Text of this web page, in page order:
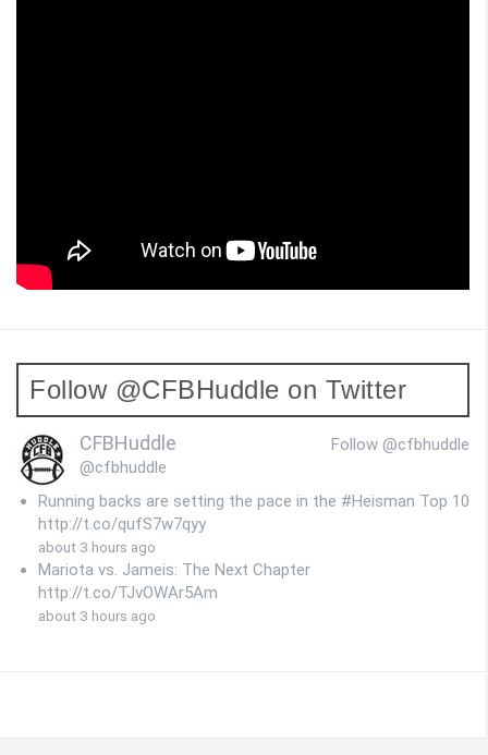
Follow @CFBHuddle on Twitter
Follow @cfbhuddle
CFBHuddle
@cfbhuddle
Running backs are setting the pace in the #Heisman Top 10
http://t.co/qufS7w7qyy
about 3 hours ago
Mariota vs. Jameis: The Next Chapter
http://t.co/TJvOWAr5Am
about 3 hours ago